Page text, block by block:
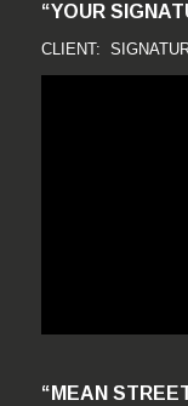
“YOUR
CLIENT:
“MEAN